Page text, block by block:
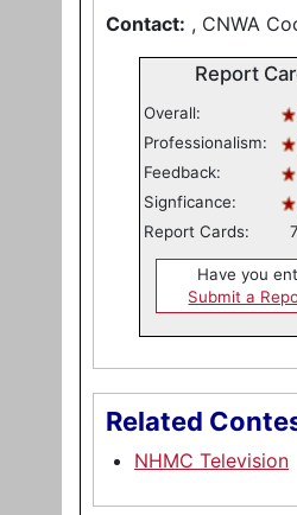
Contact: , CNWA
Report
Overall:
Professionalism:
Feedback:
Signficance:
Report Cards:
Have you
Submit a
Related
NHMC Television